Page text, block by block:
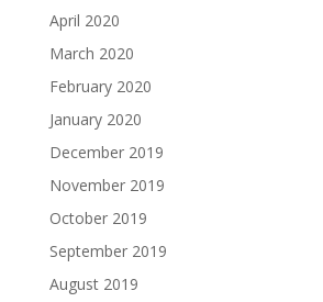
April 2020
March 2020
February 2020
January 2020
December 2019
November 2019
October 2019
September 2019
August 2019